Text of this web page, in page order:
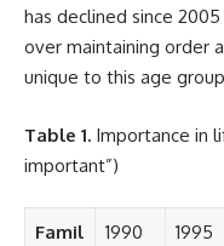
has declined since
over maintaining order
unique to this age group
Table 1. Importance in
important”)
Famil
1990 1995